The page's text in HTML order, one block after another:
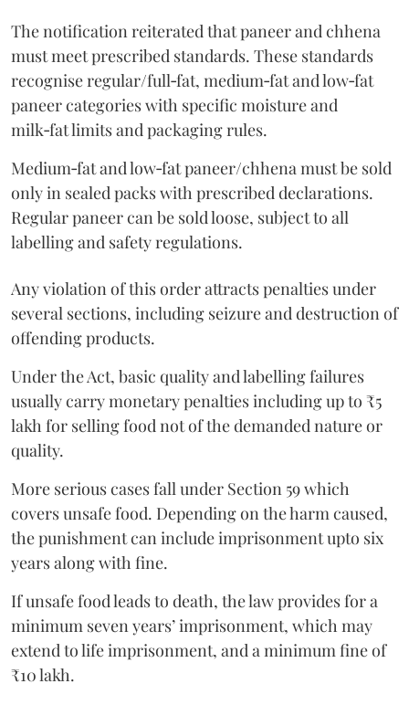
The notification reiterated that paneer and chhena
must meet prescribed standards. These standards
recognise regular/full‑fat, medium‑fat and low‑fat
paneer categories with specific moisture and
milk‑fat limits and packaging rules.
Medium‑fat and low‑fat paneer/chhena must be sold
only in sealed packs with prescribed declarations.
Regular paneer can be sold loose, subject to all
labelling and safety regulations.
Any violation of this order attracts penalties under
several sections, including seizure and destruction of
offending products.
Under the Act, basic quality and labelling failures
usually carry monetary penalties including up to ₹5
lakh for selling food not of the demanded nature or
quality.
More serious cases fall under Section 59 which
covers unsafe food. Depending on the harm caused,
the punishment can include imprisonment upto six
years along with fine.
If unsafe food leads to death, the law provides for a
minimum seven years’ imprisonment, which may
extend to life imprisonment, and a minimum fine of
₹10 lakh.